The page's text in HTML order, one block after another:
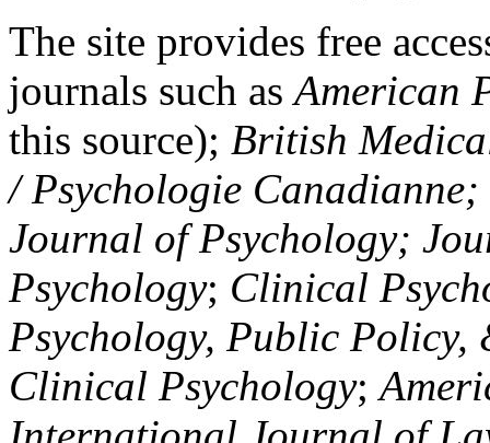
The site provides free
journals such asAmerican
this source); British
/ Psychologie
Journal of Psychology;
Psychology; Clinical
Psychology, Public Policy,
Clinical Psychology;